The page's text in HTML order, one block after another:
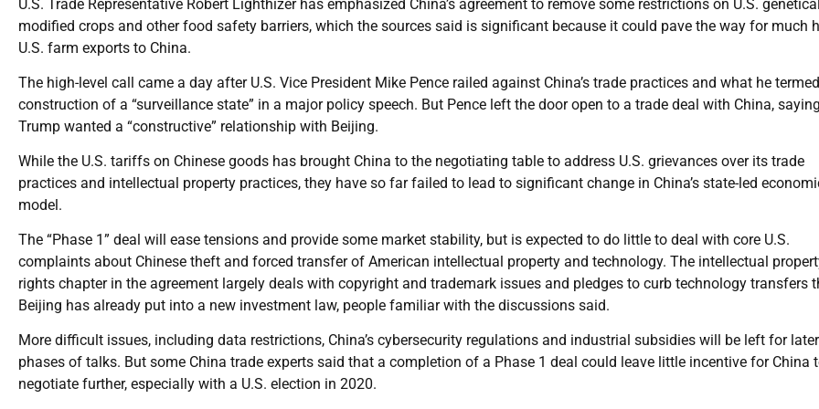
U.S. Trade Representative Robert Lighthizer has emphasized China’s agreement to remove some restrictions on U.S.
modified crops and other food safety barriers, which the sources said is significant because it could pave the way for much
U.S. farm exports to China.
The high-level call came a day after U.S. Vice President Mike Pence railed against China’s trade practices and what he termed
construction of a “surveillance state” in a major policy speech. But Pence left the door open to a trade deal with China, saying
Trump wanted a “constructive” relationship with Beijing.
While the U.S. tariffs on Chinese goods has brought China to the negotiating table to address U.S. grievances over its trade
practices and intellectual property practices, they have so far failed to lead to significant change in China’s state-led
model.
The “Phase 1” deal will ease tensions and provide some market stability, but is expected to do little to deal with core U.S.
complaints about Chinese theft and forced transfer of American intellectual property and technology. The intellectual
rights chapter in the agreement largely deals with copyright and trademark issues and pledges to curb technology transfers
Beijing has already put into a new investment law, people familiar with the discussions said.
More difficult issues, including data restrictions, China’s cybersecurity regulations and industrial subsidies will be left for later
phases of talks. But some China trade experts said that a completion of a Phase 1 deal could leave little incentive for China
negotiate further, especially with a U.S. election in 2020.